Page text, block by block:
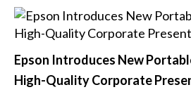
Epson Introduces New
High-Quality Corporate